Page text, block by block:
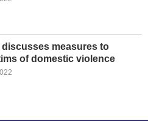
measures to
of domestic violence